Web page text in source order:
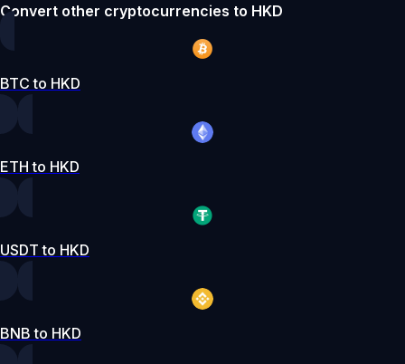
Convert other cryptocurrencies to HKD
BTC to HKD
ETH to HKD
USDT to HKD
BNB to HKD